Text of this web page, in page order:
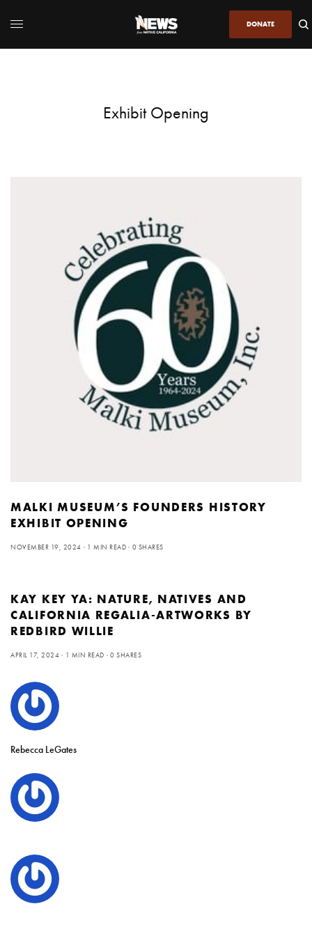
DONATE
Exhibit Opening
MALKI MUSEUM’S FOUNDERS HISTORY
EXHIBIT OPENING
NOVEMBER 19, 2024 1 MIN READ 0 SHARES
KAY KEY YA: NATURE, NATIVES AND
CALIFORNIA REGALIA-ARTWORKS BY
REDBIRD WILLIE
APRIL 17, 2024 1 MIN READ 0 SHARES
Rebecca LeGates